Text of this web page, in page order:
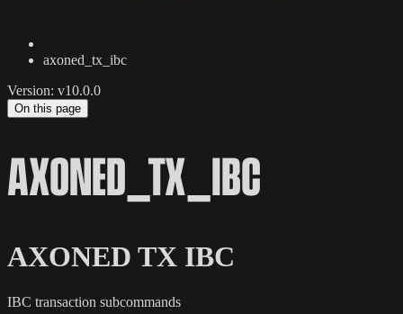
axoned_tx_ibc
Version: v10.0.0
On this page
AXONED_TX_IBC
AXONED TX IBC
IBC transaction subcommands